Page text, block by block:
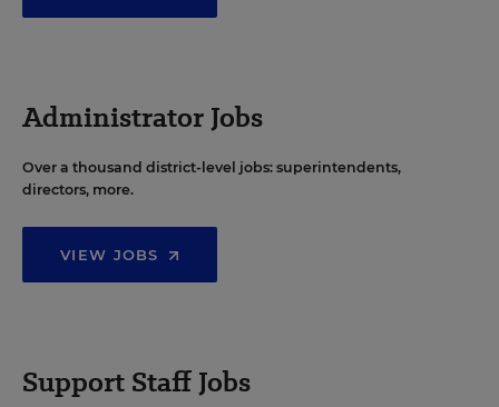
Administrator Jobs
Over a thousand district-level jobs: superintendents,
directors, more.
VIEW JOBS
Support Staff Jobs